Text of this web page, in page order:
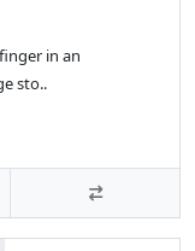
in an
sto..